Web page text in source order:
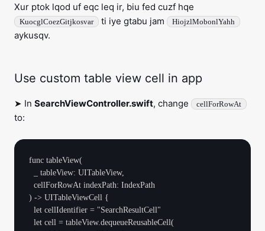
Xur ptok lqod uf eqc leq ir, biu fed cuzf hqe
KuocglCoezGitjkosvar ti iye gtabu jam HiojzlMobonlYahh
aykusqv.
Use custom table view cell in app
➤ In SearchViewController.swift, change cellForRowAt
to:
func tableView(
) -> UITableViewCell {